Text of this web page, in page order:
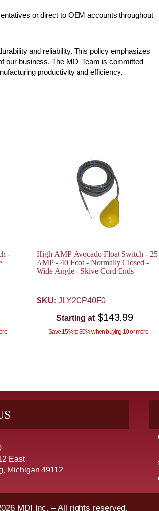
or direct to OEM accounts throughout
and reliability. This policy emphasizes
our business. The MDI Team is committed
productivity and efficiency.
-
High AMP Avocado Float Switch - 25
AMP - 40 Foot - Normally Closed -
Wide Angle - Skive Cord Ends
SKU: JLY2CP40F0
Starting at $143.99
Save 15% to 30% when buying 10 or more
East
Michigan 49112
MDI Inc. – All rights reserved.